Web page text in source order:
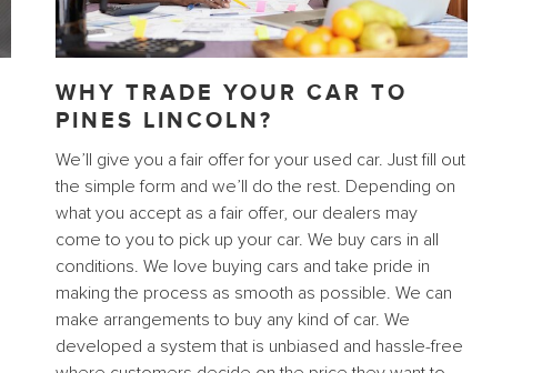
WHY TRADE YOUR CAR TO
PINES LINCOLN?
We’ll give you a fair offer for your used car. Just fill out
the simple form and we’ll do the rest. Depending on
what you accept as a fair offer, our dealers may
come to you to pick up your car. We buy cars in all
conditions. We love buying cars and take pride in
making the process as smooth as possible. We can
make arrangements to buy any kind of car. We
developed a system that is unbiased and hassle-free